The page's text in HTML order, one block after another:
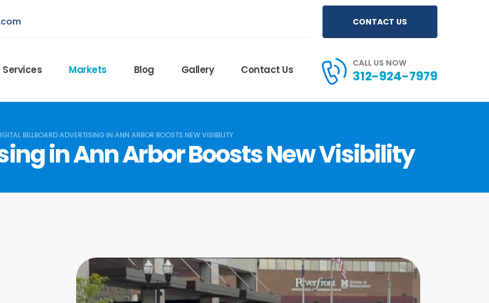
CONTACT US
Services Markets Blog Gallery Contact Us CALL US NOW
312-924-7979
BILLBOARD ADVERTISING IN ANN ARBOR BOOSTS NEW VISIBILITY
in Ann Arbor Boosts New Visibility